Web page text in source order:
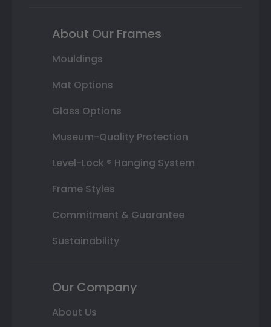
About Our Frames
Mouldings
Mat Options
Glass Options
Museum-Quality Protection
Level-Lock ® Hanging System
Frame Styles
Commitment & Guarantee
Sustainability
Our Company
About Us